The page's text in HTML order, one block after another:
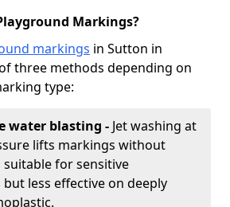
Markings?
markings in Sutton in
three methods depending on
type:
water blasting - Jet washing at
lifts markings without
suitable for sensitive
less effective on deeply